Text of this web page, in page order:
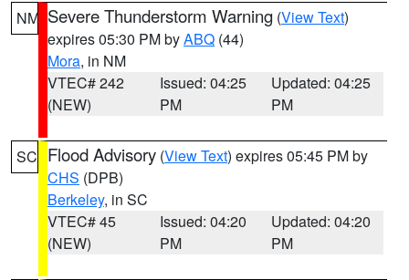
NM Severe Thunderstorm Warning (View Text)
expires 05:30 PM byABQ (44)
Mora, in NM
VTEC# 242
(NEW)
Issued: 04:25
PM
Updated: 04:25
PM
SC Flood Advisory (View Text) expires 05:45 PM by
CHS (DPB)
Berkeley, in SC
VTEC# 45
(NEW)
Issued: 04:20
PM
Updated: 04:20
PM